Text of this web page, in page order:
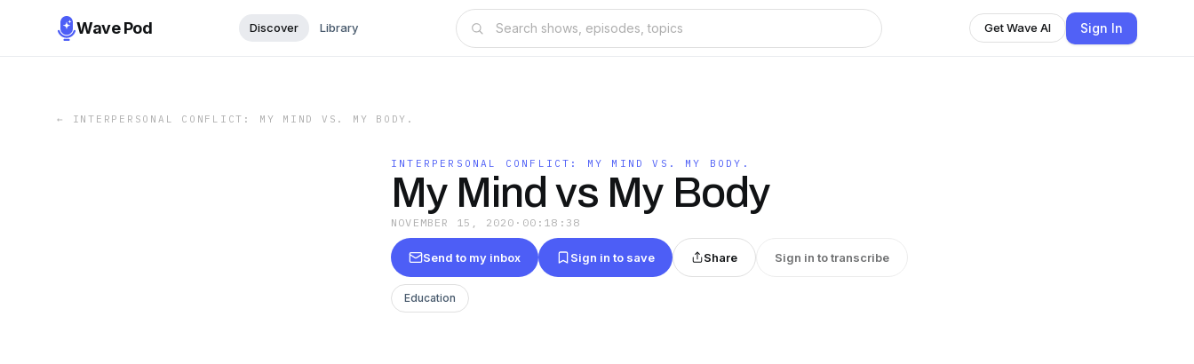
Wave Pod Discover Library Get Wave AI Sign In
← INTERPERSONAL CONFLICT: MY MIND VS. MY BODY.
INTERPERSONAL CONFLICT: MY MIND VS. MY BODY.
My Mind vs My Body
NOVEMBER 15, 2020 · 00:18:38
Send to my inbox Sign in to save Share Sign in to transcribe
Education